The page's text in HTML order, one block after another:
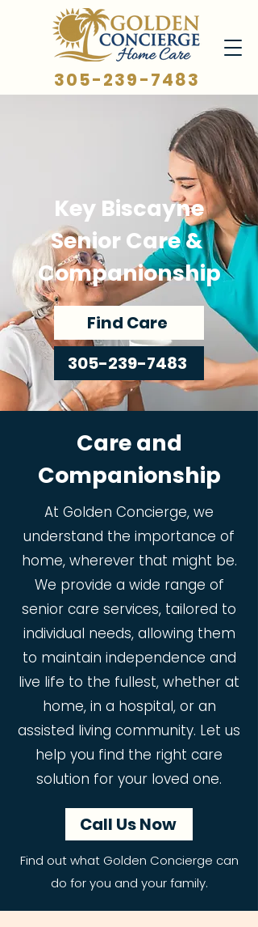
305-239-7483
Key Biscayne
Senior Care &
Companionship
Find Care
305-239-7483
Care and
Companionship
At Golden Concierge, we
understand the importance of
home, wherever that might be.
We provide a wide range of
senior care services, tailored to
individual needs, allowing them
to maintain independence and
live life to the fullest, whether at
home, in a hospital, or an
assisted living community. Let us
help you find the right care
solution for your loved one.
Call Us Now
Find out what Golden Concierge can
do for you and your family.